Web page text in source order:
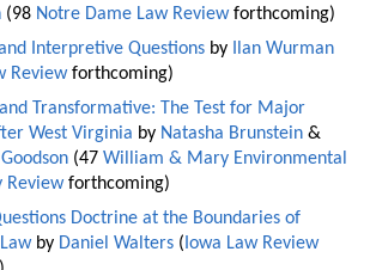
(98 Notre Dame Law Reviewforthcoming)
Interpretive Questionsby
Ilan Wurman
Reviewforthcoming)
Transformative: The Test for Major
West Virginia by Natasha Brunstein&
(47 William & Mary Environmental
Reviewforthcoming)
Doctrine at the Boundaries of
by Daniel Walters( Iowa Law Review